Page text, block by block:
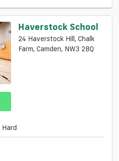
Haverstock School
24 Haverstock Hill, Chalk
Farm, Camden, NW3 2BQ
Hard